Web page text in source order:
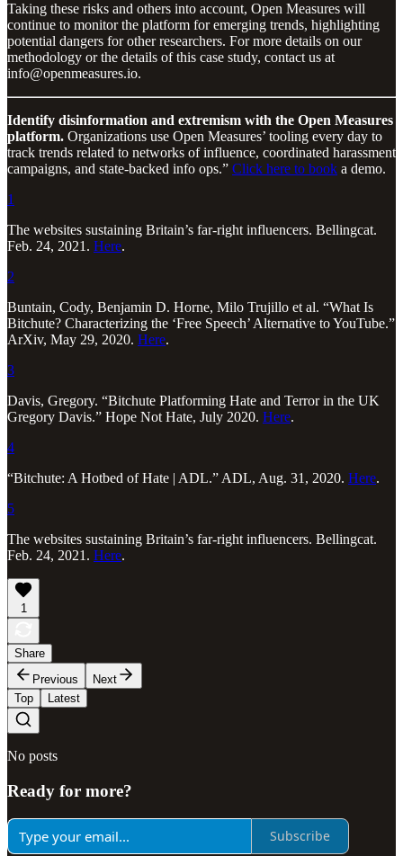
Taking these risks and others into account, Open Measures will
continue to monitor the platform for emerging trends, highlighting
potential dangers for other researchers. For more details on our
methodology or the details of this case study, contact us at
info@openmeasures.io.
Identify disinformation and extremism with the Open Measures
platform. Organizations use Open Measures’ tooling every day to
track trends related to networks of influence, coordinated harassment
campaigns, and state-backed info ops.” Click here to book a demo.
1
The websites sustaining Britain’s far-right influencers. Bellingcat.
Feb. 24, 2021. Here.
2
Buntain, Cody, Benjamin D. Horne, Milo Trujillo et al. “What Is
Bitchute? Characterizing the ‘Free Speech’ Alternative to YouTube.”
ArXiv, May 29, 2020. Here.
3
Davis, Gregory. “Bitchute Platforming Hate and Terror in the UK
Gregory Davis.” Hope Not Hate, July 2020. Here.
4
“Bitchute: A Hotbed of Hate | ADL.” ADL, Aug. 31, 2020. Here.
5
The websites sustaining Britain’s far-right influencers. Bellingcat.
Feb. 24, 2021. Here.
1
Share
Previous
Next
Top
Latest
No posts
Ready for more?
Subscribe